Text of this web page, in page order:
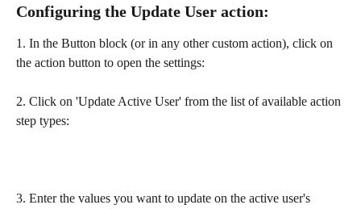
Configuring the Update User action:
1. In the Button block (or in any other custom action), click on
the action button to open the settings:
2. Click on 'Update Active User' from the list of available action
step types:
3. Enter the values you want to update on the active user's